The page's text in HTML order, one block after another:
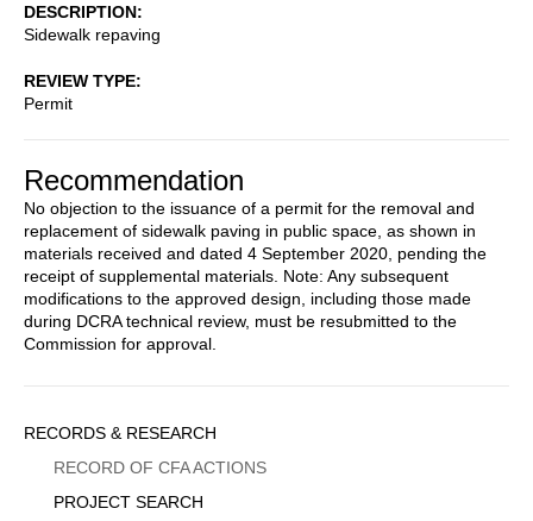
DESCRIPTION
Sidewalk repaving
REVIEW TYPE
Permit
Recommendation
No objection to the issuance of a permit for the removal and
replacement of sidewalk paving in public space, as shown in
materials received and dated 4 September 2020, pending the
receipt of supplemental materials. Note: Any subsequent
modifications to the approved design, including those made
during DCRA technical review, must be resubmitted to the
Commission for approval.
Sidebar
Menu
RECORDS & RESEARCH
RECORD OF CFA ACTIONS
PROJECT SEARCH